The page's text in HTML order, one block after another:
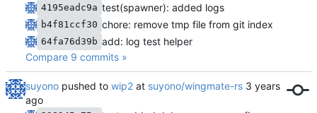
4195eadc9a test(spawner): added logs
b4f81ccf30 chore: remove tmp file from git index
64fa76d39b add: log test helper
Compare 9 commits »
suyono pushed to wip2 at suyono/wingmate-rs